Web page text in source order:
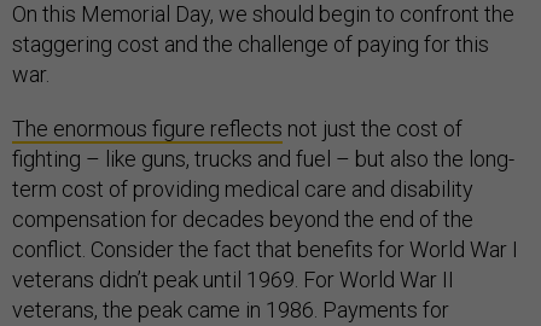
On this Memorial Day, we should begin to confront the
staggering cost and the challenge of paying for this
war.
The enormous figure reflects not just the cost of
fighting – like guns, trucks and fuel – but also the long-
term cost of providing medical care and disability
compensation for decades beyond the end of the
conflict. Consider the fact that benefits for World War I
veterans didn’t peak until 1969. For World War II
veterans, the peak came in 1986. Payments for